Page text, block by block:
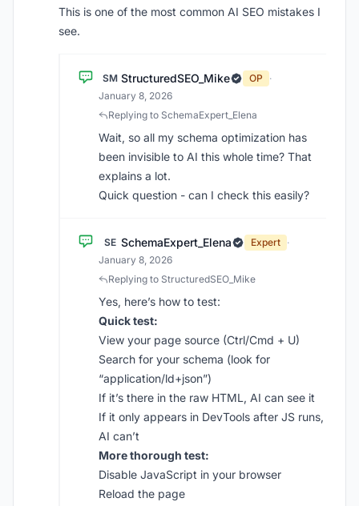
This is one of the most common AI SEO mistakes I
see.
SM StructuredSEO_Mike OP
·
January 8, 2026
Replying to SchemaExpert_Elena
Wait, so all my schema optimization has
been invisible to AI this whole time? That
explains a lot.
Quick question - can I check this easily?
SE SchemaExpert_Elena Expert ·
January 8, 2026
Replying to StructuredSEO_Mike
Yes, here’s how to test:
Quick test:
View your page source (Ctrl/Cmd + U)
Search for your schema (look for
“application/ld+json”)
If it’s there in the raw HTML, AI can see it
If it only appears in DevTools after JS runs,
AI can’t
More thorough test:
Disable JavaScript in your browser
Reload the page